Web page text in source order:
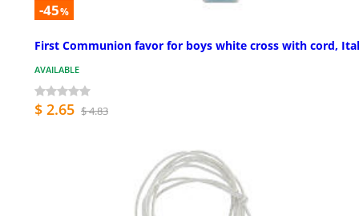
-45%
First Communion favor for boys white cross with cord,
AVAILABLE
$ 2.65 $ 4.83